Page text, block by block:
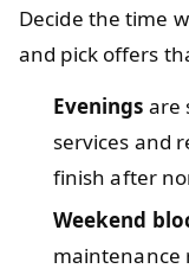
Decide the time
and pick offers
Evenings are
services and
finish after
Weekend
maintenance